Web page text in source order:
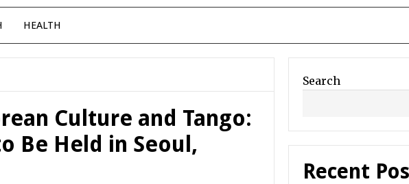
HEALTH
Culture and Tango:
Be Held in Seoul,
Search
Recent